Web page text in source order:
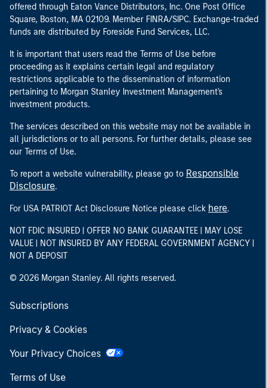
offered through Eaton Vance Distributors, Inc. One Post Office
Square, Boston, MA 02109. Member FINRA/SIPC. Exchange-traded
funds are distributed by Foreside Fund Services, LLC.
It is important that users read the Terms of Use before
proceeding as it explains certain legal and regulatory
restrictions applicable to the dissemination of information
pertaining to Morgan Stanley Investment Management's
investment products.
The services described on this website may not be available in
all jurisdictions or to all persons. For further details, please see
our Terms of Use.
To report a website vulnerability, please go to Responsible
Disclosure.
For USA PATRIOT Act Disclosure Notice please click here.
NOT FDIC INSURED | OFFER NO BANK GUARANTEE | MAY LOSE
VALUE | NOT INSURED BY ANY FEDERAL GOVERNMENT AGENCY |
NOT A DEPOSIT
© 2026 Morgan Stanley. All rights reserved.
Subscriptions
Privacy & Cookies
Your Privacy Choices
Terms of Use